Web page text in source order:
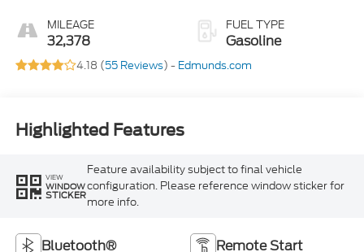
MILEAGE
32,378
FUEL TYPE
Gasoline
4.18 (55 Reviews) - Edmunds.com
Highlighted Features
VIEW
WINDOW
STICKER
Feature availability subject to final vehicle
configuration. Please reference window sticker for
more info.
Bluetooth® Remote Start